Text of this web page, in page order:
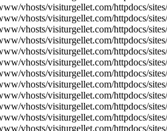
vhosts/visiturgellet.com/httpdocs/
vhosts/visiturgellet.com/httpdocs/
vhosts/visiturgellet.com/httpdocs/
vhosts/visiturgellet.com/httpdocs/
vhosts/visiturgellet.com/httpdocs/
vhosts/visiturgellet.com/httpdocs/
vhosts/visiturgellet.com/httpdocs/
vhosts/visiturgellet.com/httpdocs/
vhosts/visiturgellet.com/httpdocs/
vhosts/visiturgellet.com/httpdocs/
vhosts/visiturgellet.com/httpdocs/
vhosts/visiturgellet.com/httpdocs/